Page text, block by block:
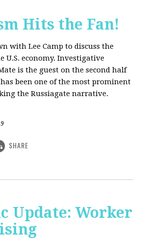
Hits the Fan!
with Lee Camp to discuss the
U.S. economy. Investigative
is the guest on the second half
been one of the most prominent
the Russiagate narrative.
SHARE
Update: Worker